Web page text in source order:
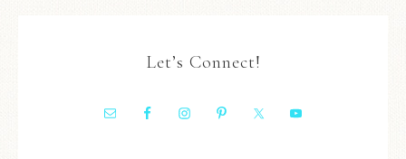
Let’s Connect!